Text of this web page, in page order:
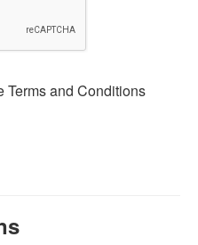
Terms and Conditions